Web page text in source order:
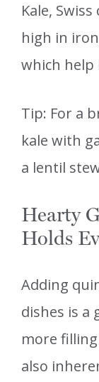
Kale,
high in
which help
Tip: For a
kale with
a lentil
Hearty
Holds
Adding
dishes is a
more
also